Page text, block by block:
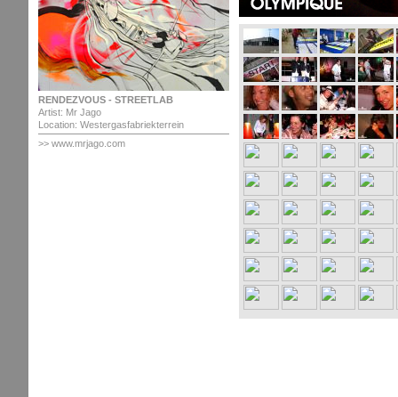
RENDEZVOUS - STREETLAB
Artist: Mr Jago
Location: Westergasfabriekterrein
>> www.mrjago.com